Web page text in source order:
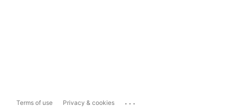
Terms of use Privacy & cookies ...